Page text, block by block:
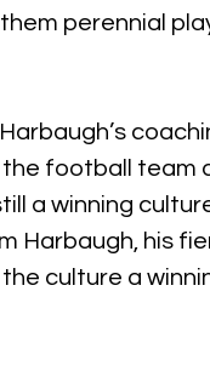
perennial
football team
a winning
Harbaugh, his
culture a